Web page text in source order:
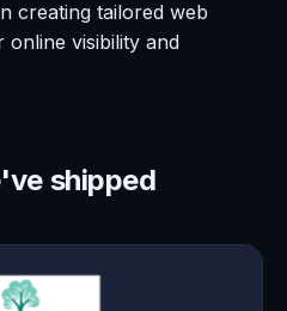
creating tailored web
online visibility and
shipped